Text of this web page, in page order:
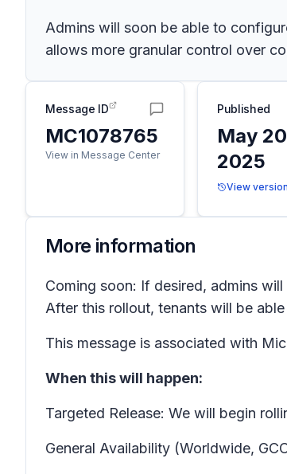
Admins will soon be able to
allows more granular control over
Message ID
MC1078765
View in Message Center
Published
May
2025
View
More information
Coming soon: If desired, admins
After this rollout, tenants will be
This message is associated with
When this will happen:
Targeted Release: We will begin
General Availability (Worldwide,